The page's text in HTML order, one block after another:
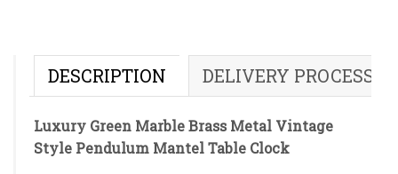
DESCRIPTION DELIVERY PROCESS
Luxury Green Marble Brass Metal Vintage
Style Pendulum Mantel Table Clock